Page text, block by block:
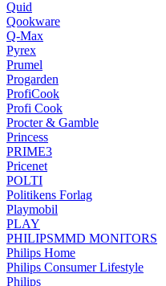
Quid
Qookware
Q-Max
Pyrex
Prumel
Progarden
ProfiCook
Profi Cook
Procter & Gamble
Princess
PRIME3
Pricenet
POLTI
Politikens Forlag
Playmobil
PLAY
PHILIPSMMD MONITORS
Philips Home
Philips Consumer Lifestyle
Philips